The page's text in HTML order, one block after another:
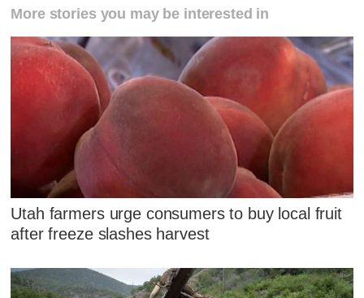
More stories you may be interested in
Utah farmers urge consumers to buy local fruit
after freeze slashes harvest